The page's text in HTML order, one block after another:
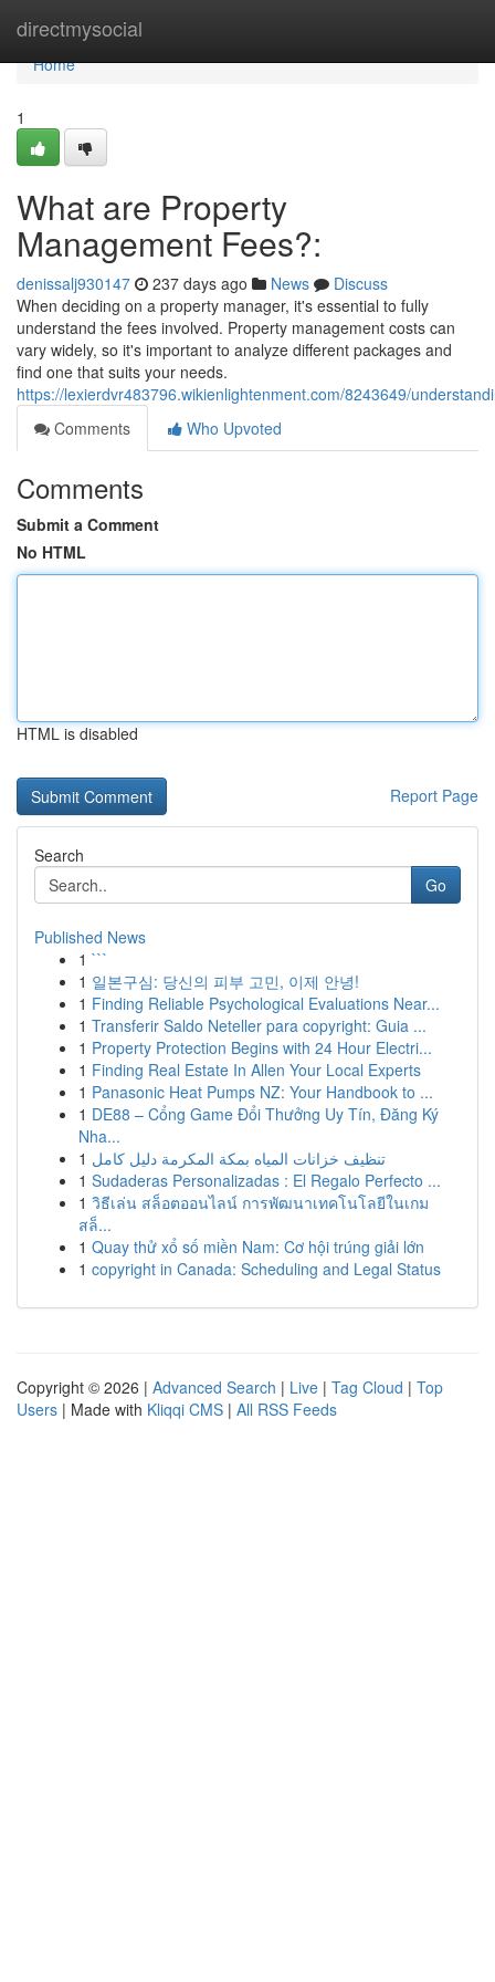
directmysocial
Home
Home
1
What are Property
Management Fees?:
denissalj930147 237 days ago News
Discuss
When deciding on a property manager, it's essential to fully
understand the fees involved. Property management costs can
vary widely, so it's important to analyze different packages and
find one that suits your needs.
https://lexierdvr483796.wikienlightenment.com/8243649/
Comments
Who Upvoted
Comments
Submit a Comment
No HTML
HTML is disabled
Report Page
Search
Go
Published News
1 ```
1 일본구심: 당신의 피부 고민, 이제 안녕!
1 Finding Reliable Psychological Evaluations Near...
1 Transferir Saldo Neteller para copyright: Guia ...
1 Property Protection Begins with 24 Hour Electri...
1 Finding Real Estate In Allen Your Local Experts
1 Panasonic Heat Pumps NZ: Your Handbook to ...
1 DE88 – Cổng Game Đổi Thưởng Uy Tín, Đăng Ký
Nha...
1 تنظيف خزانات المياه بمكة المكرمة دليل كامل
1 Sudaderas Personalizadas : El Regalo Perfecto ...
1 วิธีเล่น สล็อตออนไลน์ การพัฒนาเทคโนโลยีในเกม
สล็...
1 Quay thử xổ số miền Nam: Cơ hội trúng giải lớn
1 copyright in Canada: Scheduling and Legal Status
Copyright © 2026 | Advanced Search | Live | Tag Cloud | Top
Users | Made with Kliqqi CMS | All RSS Feeds